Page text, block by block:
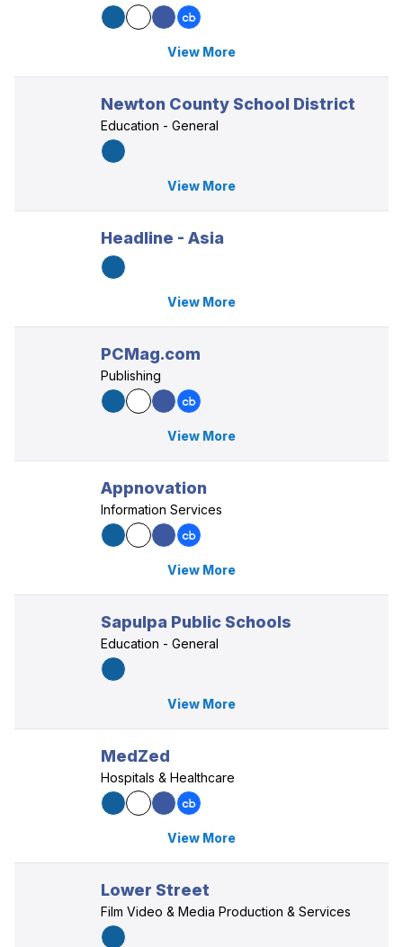
View More
Newton County School District
Education - General
View More
Headline - Asia
View More
PCMag.com
Publishing
View More
Appnovation
Information Services
View More
Sapulpa Public Schools
Education - General
View More
MedZed
Hospitals & Healthcare
View More
Lower Street
Film Video & Media Production & Services